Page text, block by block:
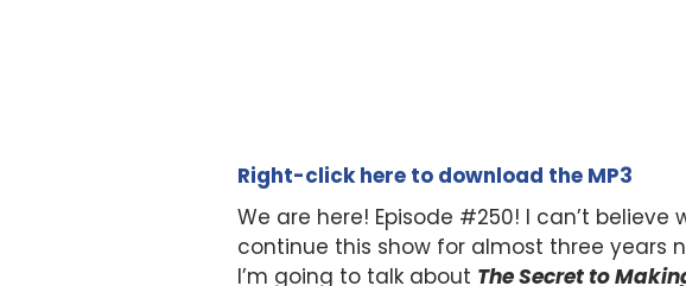
Right-click here to download the MP3
We are here! Episode #250! I can’t
continue this show for almost three years
I’m going to talk about The Secret to